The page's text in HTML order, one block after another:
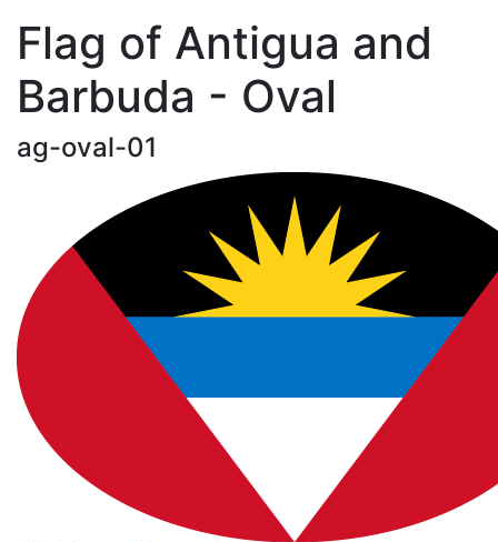
Flag of Antigua and
Barbuda - Oval
ag-oval-01